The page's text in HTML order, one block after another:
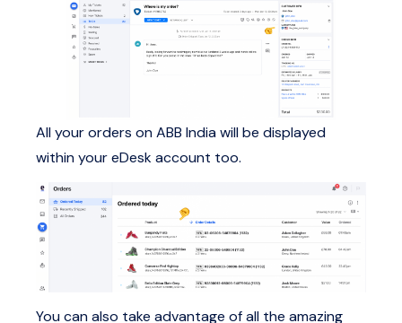
All your orders on ABB India will be displayed
within your eDesk account too.
You can also take advantage of all the amazing